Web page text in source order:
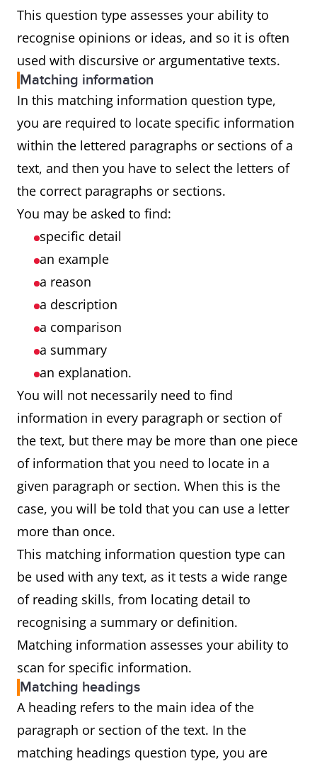
This question type assesses your ability to
recognise opinions or ideas, and so it is often
used with discursive or argumentative texts.
Matching information
In this matching information question type,
you are required to locate specific information
within the lettered paragraphs or sections of a
text, and then you have to select the letters of
the correct paragraphs or sections.
You may be asked to find:
specific detail
an example
a reason
a description
a comparison
a summary
an explanation.
You will not necessarily need to find
information in every paragraph or section of
the text, but there may be more than one piece
of information that you need to locate in a
given paragraph or section. When this is the
case, you will be told that you can use a letter
more than once.
This matching information question type can
be used with any text, as it tests a wide range
of reading skills, from locating detail to
recognising a summary or definition.
Matching information assesses your ability to
scan for specific information.
Matching headings
A heading refers to the main idea of the
paragraph or section of the text. In the
matching headings question type, you are